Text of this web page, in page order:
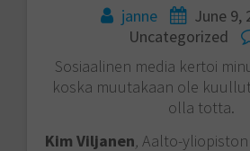
janne
June 9,
Uncategorized
Sosiaalinen media kertoi
koska muutakaan ole
olla totta.
Kim Viljanen, Aalto-